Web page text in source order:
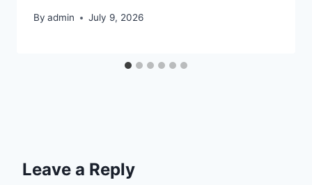
By admin July 9, 2026
Leave a Reply